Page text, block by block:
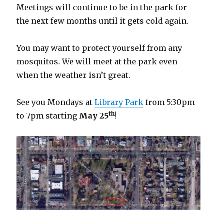
Meetings will continue to be in the park for
the next few months until it gets cold again.
You may want to protect yourself from any
mosquitos. We will meet at the park even
when the weather isn’t great.
See you Mondays atLibrary Park from 5:30pm
to 7pm starting May 25th!